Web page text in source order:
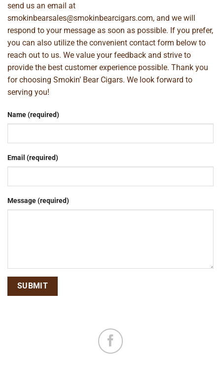
send us an email at
smokinbearsales@smokinbearcigars.com, and we will
respond to your message as soon as possible. If you prefer,
you can also utilize the convenient contact form below to
reach out to us. We value your feedback and strive to
provide the best customer experience possible. Thank you
for choosing Smokin’ Bear Cigars. We look forward to
serving you!
Name (required)
Email (required)
Message (required)